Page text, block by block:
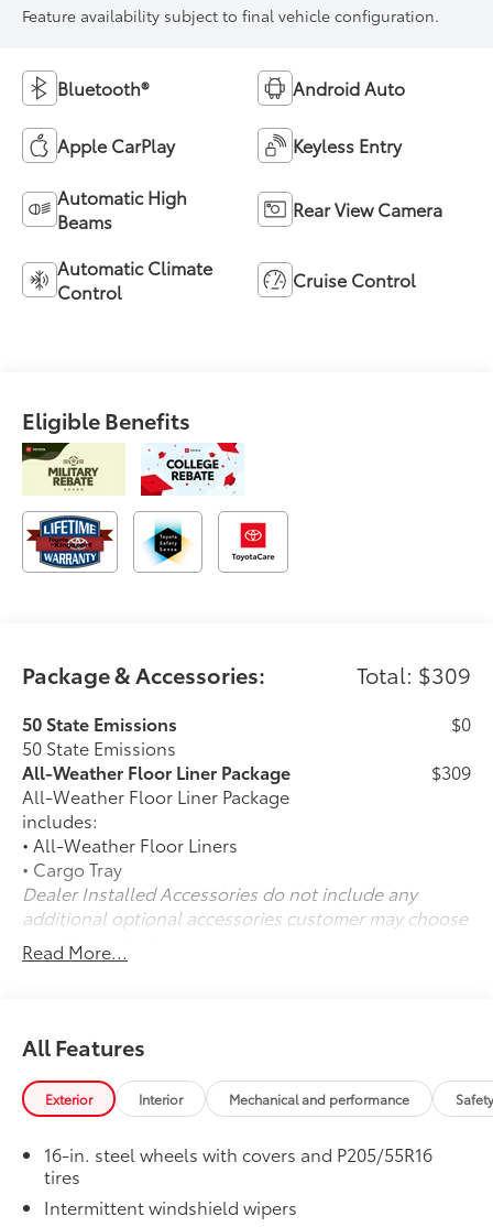
Feature availability subject to final vehicle configuration.
Bluetooth® Android Auto
Apple CarPlay Keyless Entry
Automatic High
Beams
Rear View Camera
Automatic Climate
Control
Cruise Control
Eligible Benefits
Package & Accessories: Total: $309
50 State Emissions
50 State Emissions
$0
All-Weather Floor Liner Package
All-Weather Floor Liner Package
includes:
• All-Weather Floor Liners
• Cargo Tray
$309
Dealer Installed Accessories do not include any
additional optional accessories customer may choose
to add to vehicle.
Read More...
All Features
Exterior Interior Mechanical and performance
16-in. steel wheels with covers and P205/55R16
tires
Intermittent windshield wipers